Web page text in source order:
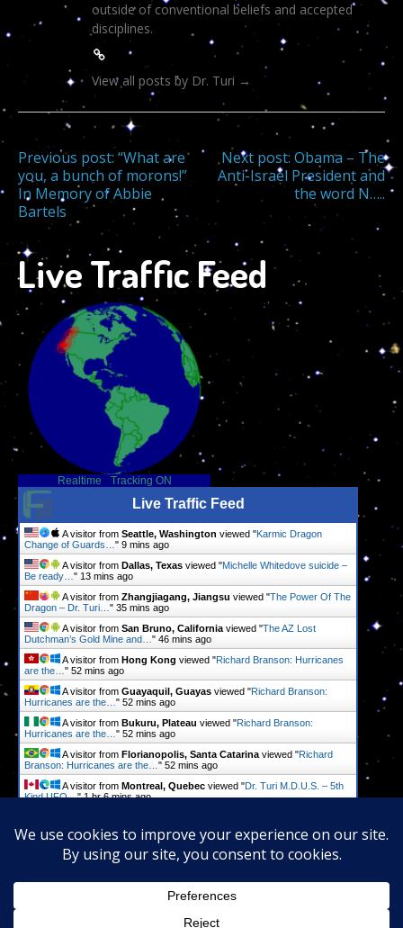
outside of conventional beliefs and accepted
disciplines.
View all posts by Dr. Turi →
Post
navigation
Previous post: “What are
you, a bunch of morons!”
In Memory of Abbie
Bartels
Next post: Obama – The
Anti-Israel President and
the word N…..
Live Traffic Feed
Realtime - Tracking ON
Live Traffic Feed
A visitor from Seattle, Washington viewed "Karmic Dragon
Change of Guards…" 9 mins ago
A visitor from Dallas, Texas viewed "Michelle Whitedove suicide –
Be ready…" 13 mins ago
A visitor from Zhangjiagang, Jiangsu viewed "The Power Of The
Dragon – Dr. Turi…" 35 mins ago
A visitor from San Bruno, Californiaviewed "The AZ Lost
Dutchman’s Gold Mine and…" 46 mins ago
A visitor from Hong Kong viewed "Richard Branson: Hurricanes
are the…" 52 mins ago
A visitor from Guayaquil, Guayas viewed "Richard Branson:
Hurricanes are the…" 52 mins ago
A visitor from Bukuru, Plateau viewed "Richard Branson:
Hurricanes are the…" 52 mins ago
A visitor from Florianopolis, Santa Catarinaviewed "Richard
Branson: Hurricanes are the…" 52 mins ago
A visitor from Montreal, Quebec viewed "Dr. Turi M.D.U.S. – 5th
Kind UFO…"1 hr 6 mins ago
Turi M.D.U.S.
1 hr 17 mins ago
Real Time Tracking ON